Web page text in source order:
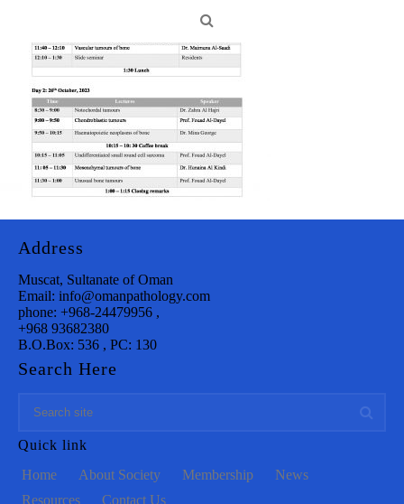
Address
Muscat, Sultanate of Oman
Email: info@omanpathology.com
phone: +968-24479956 ,
+968 93682380
B.O.Box: 536 , PC: 130
Search Here
Quick link
Home
About Society Membership
News
Resources
Contact Us